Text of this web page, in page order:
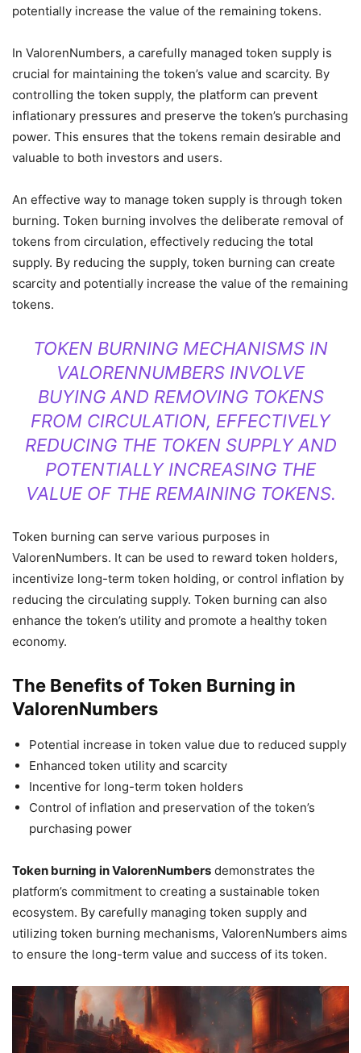
potentially increase the value of the remaining tokens.
In ValorenNumbers, a carefully managed token supply is
crucial for maintaining the token’s value and scarcity. By
controlling the token supply, the platform can prevent
inflationary pressures and preserve the token’s purchasing
power. This ensures that the tokens remain desirable and
valuable to both investors and users.
An effective way to manage token supply is through token
burning. Token burning involves the deliberate removal of
tokens from circulation, effectively reducing the total
supply. By reducing the supply, token burning can create
scarcity and potentially increase the value of the remaining
tokens.
TOKEN BURNING MECHANISMS IN
VALORENNUMBERS INVOLVE
BUYING AND REMOVING TOKENS
FROM CIRCULATION, EFFECTIVELY
REDUCING THE TOKEN SUPPLY AND
POTENTIALLY INCREASING THE
VALUE OF THE REMAINING TOKENS.
Token burning can serve various purposes in
ValorenNumbers. It can be used to reward token holders,
incentivize long-term token holding, or control inflation by
reducing the circulating supply. Token burning can also
enhance the token’s utility and promote a healthy token
economy.
The Benefits of Token Burning in
ValorenNumbers
Potential increase in token value due to reduced supply
Enhanced token utility and scarcity
Incentive for long-term token holders
Control of inflation and preservation of the token’s
purchasing power
Token burning in ValorenNumbers demonstrates the
platform’s commitment to creating a sustainable token
ecosystem. By carefully managing token supply and
utilizing token burning mechanisms, ValorenNumbers aims
to ensure the long-term value and success of its token.